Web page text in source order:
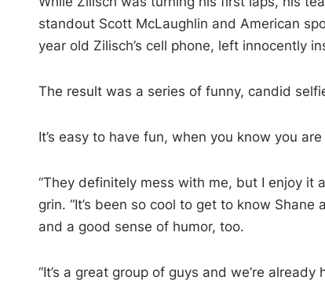
standout Scott McLaughlin and American
year old Zilisch’s cell phone, left innocently
The result was a series of funny, candid
It’s easy to have fun, when you know you
“They definitely mess with me, but I enjoy it
grin. “It’s been so cool to get to know
and a good sense of humor, too.
“It’s a great group of guys and we’re